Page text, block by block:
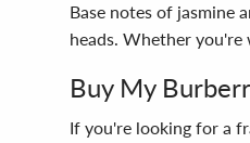
Base notes of jasmine
heads. Whether
Buy My
If you're looking for a